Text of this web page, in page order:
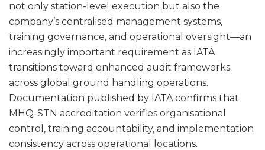
not only station-level execution but also the
company’s centralised management systems,
training governance, and operational oversight—an
increasingly important requirement as IATA
transitions toward enhanced audit frameworks
across global ground handling operations.
Documentation published by IATA confirms that
MHQ-STN accreditation verifies organisational
control, training accountability, and implementation
consistency across operational locations.